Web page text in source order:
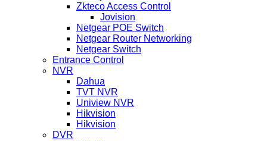
Zkteco Access Control
Jovision
Netgear POE Switch
Netgear Router Networking
Netgear Switch
Entrance Control
NVR
Dahua
TVT NVR
Uniview NVR
Hikvision
Hikvision
DVR